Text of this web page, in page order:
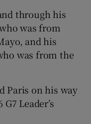
through his
was from
and his
was from the
Paris on his way
Leader’s